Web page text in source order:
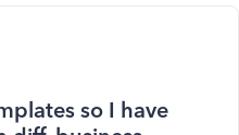
so I have